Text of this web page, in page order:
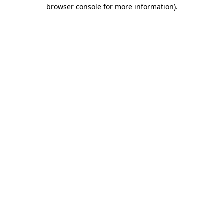
browser console for more information).